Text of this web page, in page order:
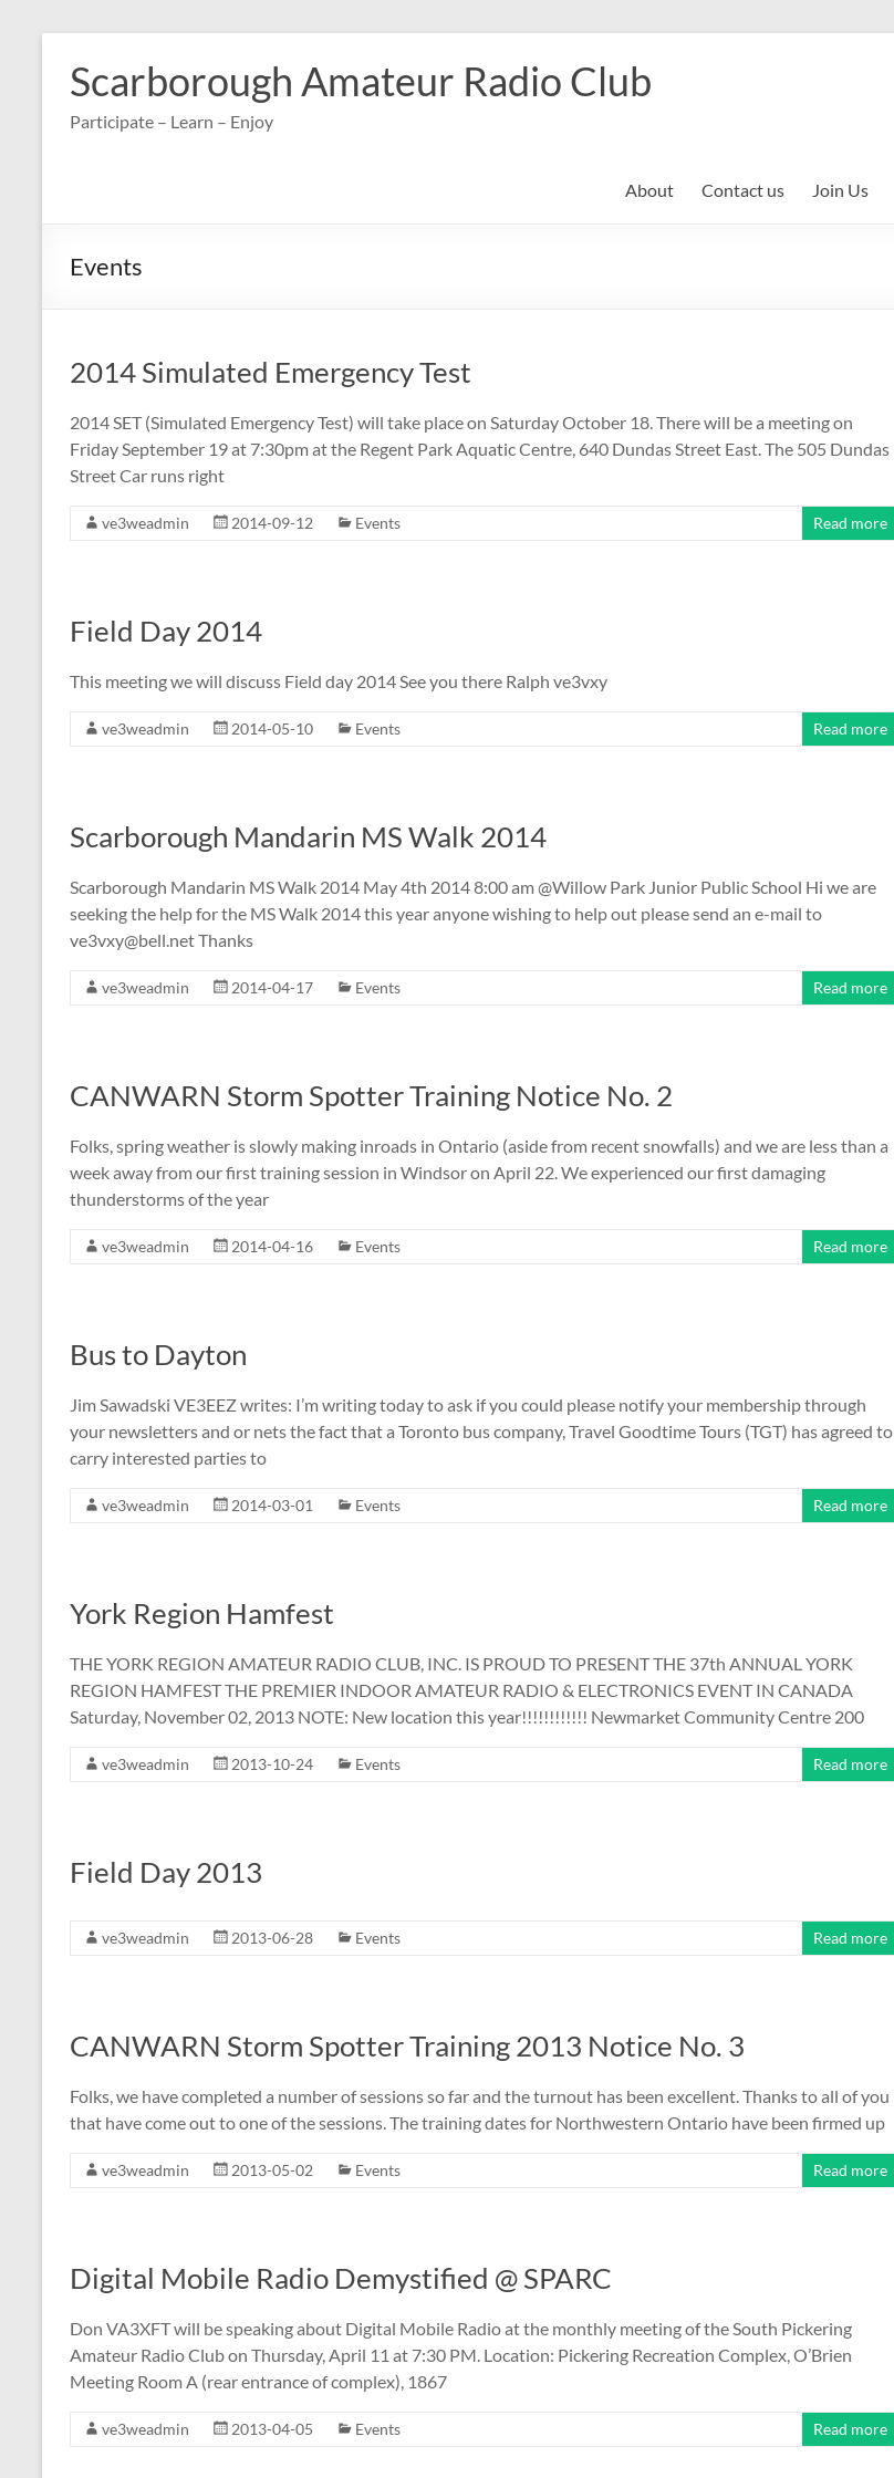
content
Scarborough Amateur Radio Club
Participate – Learn – Enjoy
About Contact us Join Us
Events
2014 Simulated Emergency Test
2014 SET (Simulated Emergency Test) will take place on Saturday October 18. There will be a meeting on
Friday September 19 at 7:30pm at the Regent Park Aquatic Centre, 640 Dundas Street East. The 505 Dundas
Street Car runs right
ve3weadmin 2014-09-12 Events Read more
Field Day 2014
This meeting we will discuss Field day 2014 See you there Ralph ve3vxy
ve3weadmin 2014-05-10 Events Read more
Scarborough Mandarin MS Walk 2014
Scarborough Mandarin MS Walk 2014 May 4th 2014 8:00 am @Willow Park Junior Public School Hi we are
seeking the help for the MS Walk 2014 this year anyone wishing to help out please send an e-mail to
ve3vxy@bell.netThanks
ve3weadmin 2014-04-17 Events Read more
CANWARN Storm Spotter Training Notice No. 2
Folks, spring weather is slowly making inroads in Ontario (aside from recent snowfalls) and we are less than a
week away from our first training session in Windsor on April 22. We experienced our first damaging
thunderstorms of the year
ve3weadmin 2014-04-16 Events Read more
Bus to Dayton
Jim Sawadski VE3EEZ writes: I’m writing today to ask if you could please notify your membership through
your newsletters and or nets the fact that a Toronto bus company, Travel Goodtime Tours (TGT) has agreed to
carry interested parties to
ve3weadmin 2014-03-01 Events Read more
York Region Hamfest
THE YORK REGION AMATEUR RADIO CLUB, INC. IS PROUD TO PRESENT THE 37th ANNUAL YORK
REGION HAMFEST THE PREMIER INDOOR AMATEUR RADIO & ELECTRONICS EVENT IN CANADA
Saturday, November 02, 2013 NOTE: New location this year!!!!!!!!!!!! Newmarket Community Centre 200
ve3weadmin 2013-10-24 Events Read more
Field Day 2013
ve3weadmin 2013-06-28 Events Read more
CANWARN Storm Spotter Training 2013 Notice No. 3
Folks, we have completed a number of sessions so far and the turnout has been excellent. Thanks to all of you
that have come out to one of the sessions. The training dates for Northwestern Ontario have been firmed up
ve3weadmin 2013-05-02 Events Read more
Digital Mobile Radio Demystified @ SPARC
Don VA3XFT will be speaking about Digital Mobile Radio at the monthly meeting of the South Pickering
Amateur Radio Club on Thursday, April 11 at 7:30 PM. Location: Pickering Recreation Complex, O’Brien
Meeting Room A (rear entrance of complex), 1867
ve3weadmin 2013-04-05 Events Read more